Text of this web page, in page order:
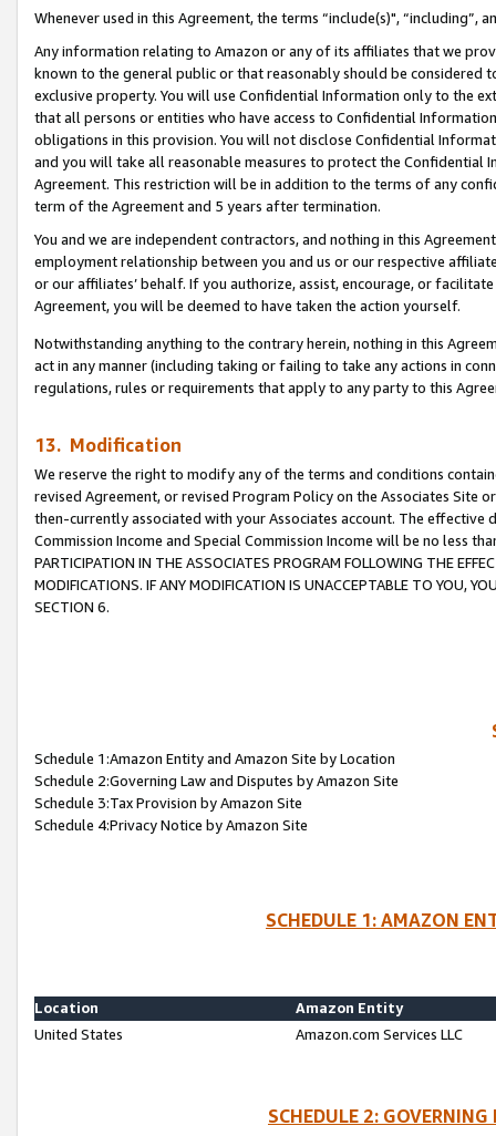
Whenever used in this Agreement, the terms “include(s)",
Any information relating to Amazon or any of its affiliates that we
known to the general public or that reasonably should be considered
exclusive property. You will use Confidential Information only to the
that all persons or entities who have access to Confidential
obligations in this provision. You will not disclose Confidential
and you will take all reasonable measures to protect the Confidential
Agreement. This restriction will be in addition to the terms of any
term of the Agreement and 5 years after termination.
You and we are independent contractors, and nothing in this
employment relationship between you and us or our respective
or our affiliates’ behalf. If you authorize, assist, encourage, or
Agreement, you will be deemed to have taken the action yourself.
Notwithstanding anything to the contrary herein, nothing in this
act in any manner (including taking or failing to take any actions in
regulations, rules or requirements that apply to any party to this
13. Modification
We reserve the right to modify any of the terms and conditions
revised Agreement, or revised Program Policy on the Associates
then-currently associated with your Associates account. The
Commission Income and Special Commission Income will be no less
PARTICIPATION IN THE ASSOCIATES PROGRAM FOLLOWING THE
MODIFICATIONS. IF ANY MODIFICATION IS UNACCEPTABLE TO YOU,
SECTION 6.
Schedule 1:Amazon Entity and Amazon Site by Location
Schedule 2:Governing Law and Disputes by Amazon Site
Schedule 3:Tax Provision by Amazon Site
Schedule 4:Privacy Notice by Amazon Site
SCHEDULE 1: AMAZON
Location
Amazon Entity
United States
Amazon.com Services LLC
SCHEDULE 2: